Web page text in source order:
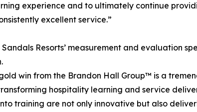
experience and to ultimately continue
excellent service.”
Sandals Resorts’ measurement and evaluation
win from the Brandon Hall Group™ is a
hospitality learning and service
training are not only innovative but also